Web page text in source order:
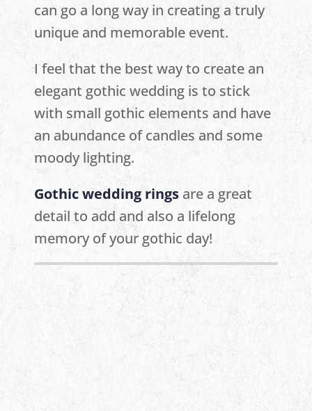
can go a long way in creating a truly
unique and memorable event.
I feel that the best way to create an
elegant gothic wedding is to stick
with small gothic elements and have
an abundance of candles and some
moody lighting.
Gothic wedding rings are a great
detail to add and also a lifelong
memory of your gothic day!